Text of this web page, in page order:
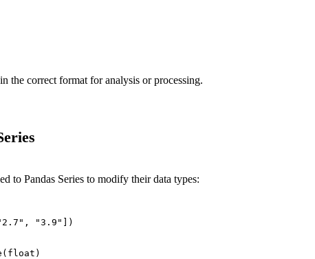
the correct format for analysis or processing.
to Pandas Series to modify their data types:
"3.9"])